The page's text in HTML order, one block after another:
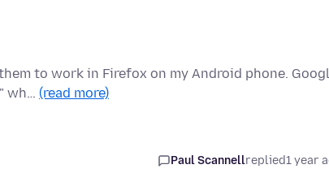
to work in Firefox on my Android phone.
wh… (read more)
Paul Scannellreplied1 year